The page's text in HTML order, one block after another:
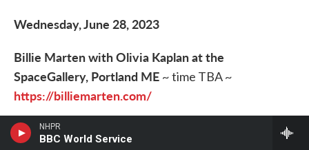
NHPR
BBC World Service
Wednesday, June 28, 2023
Billie Marten with Olivia Kaplan at the
SpaceGallery, Portland ME ~ time TBA ~
https://billiemarten.com/
Green Heron at Public Library, Durham NH